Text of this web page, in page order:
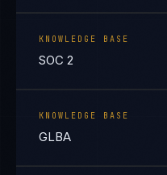
KNOWLEDGE BASE
SOC 2
KNOWLEDGE BASE
GLBA